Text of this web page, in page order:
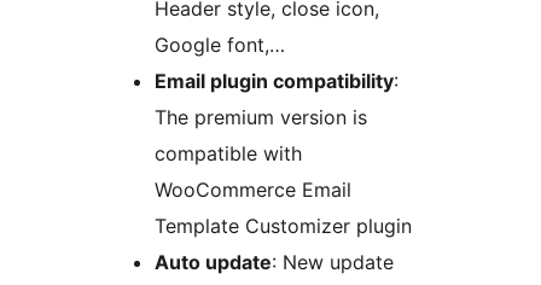
Header style, close icon,
Google font,…
Email plugin compatibility:
The premium version is
compatible with
WooCommerce Email
Template Customizer plugin
Auto update: New update